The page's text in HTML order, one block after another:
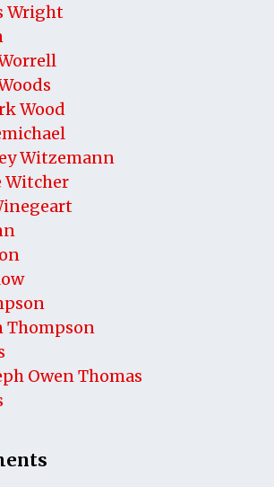
Wright
Wood
Witzemann
Witcher
Thompson
Owen Thomas